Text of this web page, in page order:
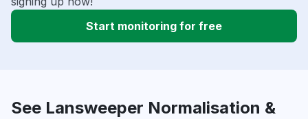
Start monitoring for free
See Lansweeper Normalisation &